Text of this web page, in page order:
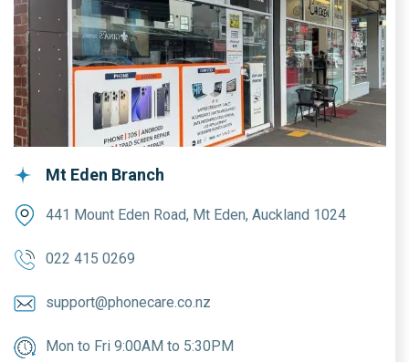
Mt Eden Branch
441 Mount Eden Road, Mt Eden, Auckland 1024
022 415 0269
support@phonecare.co.nz
Mon to Fri 9:00AM to 5:30PM